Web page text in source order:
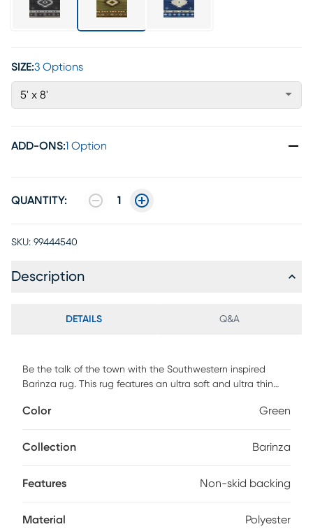
SIZE:3 Options
5' x 8'
ADD-ONS:1 Option
QUANTITY: 1
SKU: 99444540
Description
DETAILS Q&A
Be the talk of the town with the Southwestern inspired
Barinza rug. This rug features an ultra soft and ultra thin
spaces. Made with 100% polyester pile complete with a
regularly or shake out. Use a straight suction vacuum only
Color Green
Collection Barinza
Features Non-skid backing
Material Polyester